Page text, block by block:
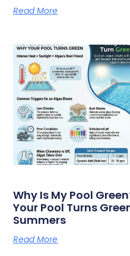
Read More
Why Is My Pool
Your Pool Turns
Summers
Read More